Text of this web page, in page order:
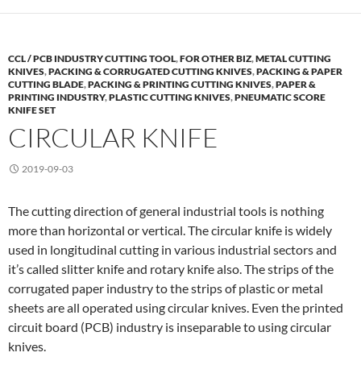
CCL / PCB INDUSTRY CUTTING TOOL,FOR OTHER BIZ,METAL CUTTING
KNIVES,PACKING & CORRUGATED CUTTING KNIVES,PACKING & PAPER
CUTTING BLADE,PACKING & PRINTING CUTTING KNIVES,PAPER &
PRINTING INDUSTRY,PLASTIC CUTTING KNIVES,PNEUMATIC SCORE
KNIFE SET
CIRCULAR KNIFE
2019-09-03
The cutting direction of general industrial tools is nothing
more than horizontal or vertical. The circular knife is widely
used in longitudinal cutting in various industrial sectors and
it’s called slitter knife and rotary knife also. The strips of the
corrugated paper industry to the strips of plastic or metal
sheets are all operated using circular knives. Even the printed
circuit board (PCB) industry is inseparable to using circular
knives.